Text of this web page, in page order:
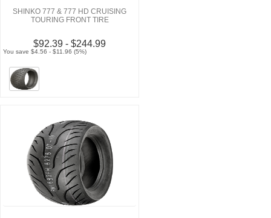
SHINKO 777 & 777 HD CRUISING
TOURING FRONT TIRE
$92.39 - $244.99
You save $4.56 - $11.96 (5%)